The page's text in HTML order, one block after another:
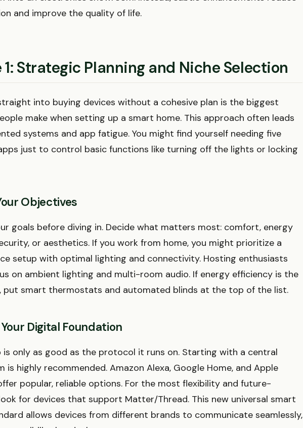
and improve the quality of life.
1: Strategic Planning and Niche Selection
into buying devices without a cohesive plan is the biggest
make when setting up a smart home. This approach often leads
systems and app fatigue. You might find yourself needing five
just to control basic functions like turning off the lights or locking
Objectives
goals before diving in. Decide what matters most: comfort, energy
or aesthetics. If you work from home, you might prioritize a
setup with optimal lighting and connectivity. Hosting enthusiasts
on ambient lighting and multi-room audio. If energy efficiency is the
put smart thermostats and automated blinds at the top of the list.
Digital Foundation
is only as good as the protocol it runs on. Starting with a central
is highly recommended. Amazon Alexa, Google Home, and Apple
popular, reliable options. For the most flexibility and future-
for devices that support Matter/Thread. This new universal smart
allows devices from different brands to communicate seamlessly,